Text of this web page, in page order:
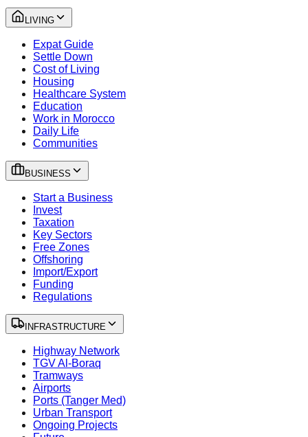
LIVING
Expat Guide
Settle Down
Cost of Living
Housing
Healthcare System
Education
Work in Morocco
Daily Life
Communities
BUSINESS
Start a Business
Invest
Taxation
Key Sectors
Free Zones
Offshoring
Import/Export
Funding
Regulations
INFRASTRUCTURE
Highway Network
TGV Al-Boraq
Tramways
Airports
Ports (Tanger Med)
Urban Transport
Ongoing Projects